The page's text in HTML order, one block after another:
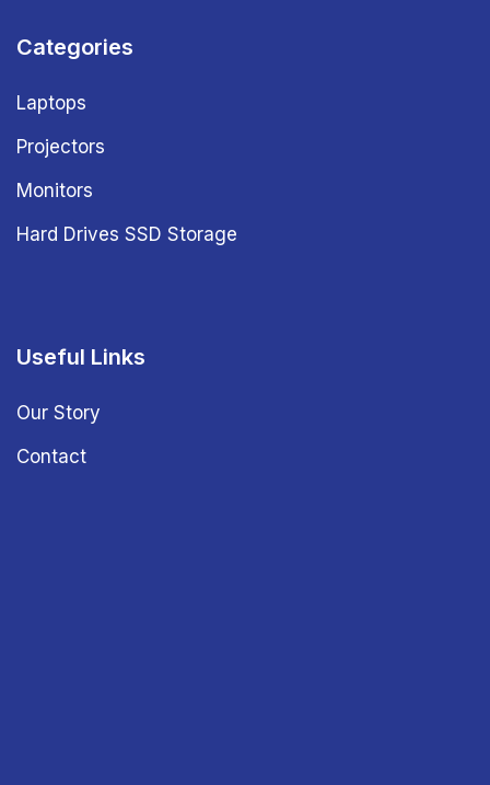
Categories
Laptops
Projectors
Monitors
Hard Drives SSD Storage
Useful Links
Our Story
Contact